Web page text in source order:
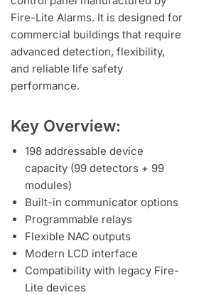
Fire-Lite Alarms. It is designed for
commercial buildings that require
advanced detection, flexibility,
and reliable life safety
performance.
Key Overview:
198 addressable device
capacity (99 detectors + 99
modules)
Built-in communicator options
Programmable relays
Flexible NAC outputs
Modern LCD interface
Compatibility with legacy Fire-
Lite devices